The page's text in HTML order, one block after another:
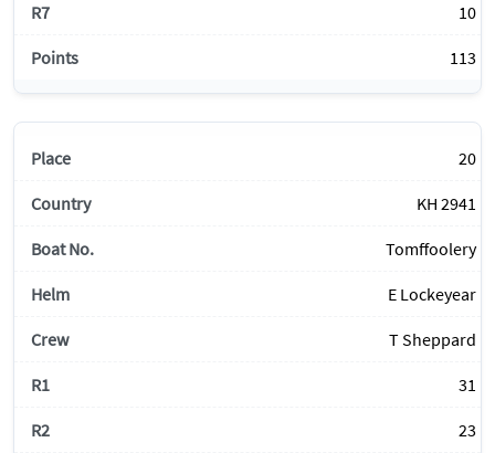
10
113
20
KH 2941
Tomffoolery
E Lockeyear
T Sheppard
31
23